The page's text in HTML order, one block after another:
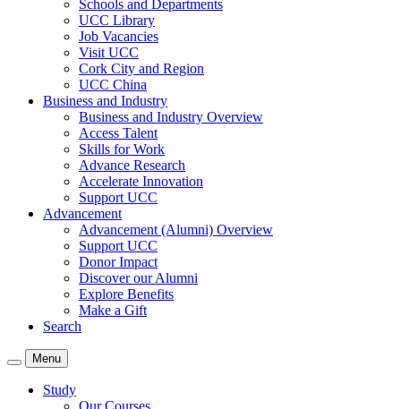
Schools and Departments
UCC Library
Job Vacancies
Visit UCC
Cork City and Region
UCC China
Business and Industry
Business and Industry Overview
Access Talent
Skills for Work
Advance Research
Accelerate Innovation
Support UCC
Advancement
Advancement (Alumni) Overview
Support UCC
Donor Impact
Discover our Alumni
Explore Benefits
Make a Gift
Search
Menu
Study
Our Courses